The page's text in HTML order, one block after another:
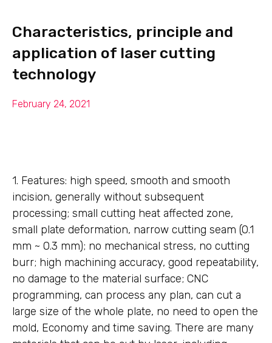
Characteristics, principle and
application of laser cutting
technology
February 24, 2021
1. Features: high speed, smooth and smooth
incision, generally without subsequent
processing; small cutting heat affected zone,
small plate deformation, narrow cutting seam (0.1
mm ~ 0.3 mm); no mechanical stress, no cutting
burr; high machining accuracy, good repeatability,
no damage to the material surface; CNC
programming, can process any plan, can cut a
large size of the whole plate, no need to open the
mold, Economy and time saving. There are many